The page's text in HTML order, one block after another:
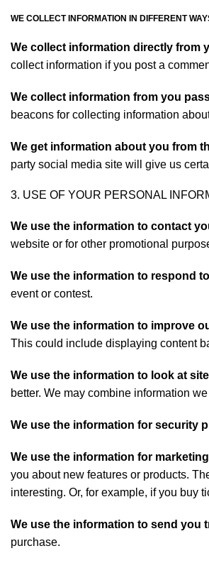
WE COLLECT INFORMATION IN DIFFERENT
We collect information directly from
collect information if you post a
We collect information from you
beacons for collecting information
We get information about you from
party social media site will give us
3. USE OF YOUR PERSONAL
We use the information to contact
website or for other promotional
We use the information to respond
event or contest.
We use the information to improve
This could include displaying content
We use the information to look at
better. We may combine information
We use the information for security
We use the information for
you about new features or products.
interesting. Or, for example, if you buy
We use the information to send you
purchase.